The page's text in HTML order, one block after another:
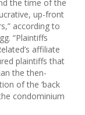
the time of the
up-front
according to
“Plaintiffs
affiliate
plaintiffs that
the then-
of the ‘back
condominium